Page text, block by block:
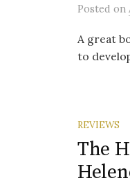
Posted on
A great
to
REVIEWS
The